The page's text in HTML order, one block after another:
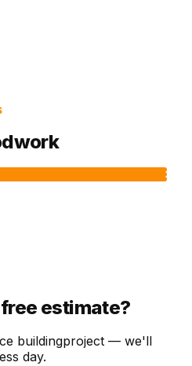
estimate?
buildingproject — we'll
day.